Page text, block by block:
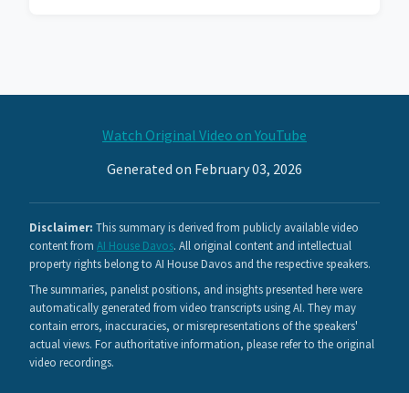
Watch Original Video on YouTube
Generated on February 03, 2026
Disclaimer: This summary is derived from publicly available video
content from AI House Davos. All original content and intellectual
property rights belong to AI House Davos and the respective speakers.
The summaries, panelist positions, and insights presented here were
automatically generated from video transcripts using AI. They may
contain errors, inaccuracies, or misrepresentations of the speakers'
actual views. For authoritative information, please refer to the original
video recordings.